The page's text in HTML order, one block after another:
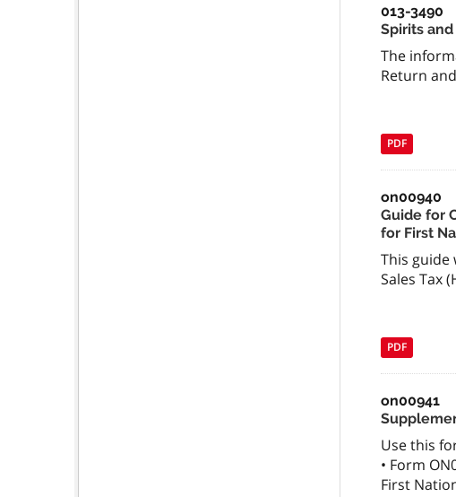
013-3490
Spirits
The
Return
PDF
on00940
Guide for
for First
This
Sales Tax
PDF
on00941
Use this
• Form
First